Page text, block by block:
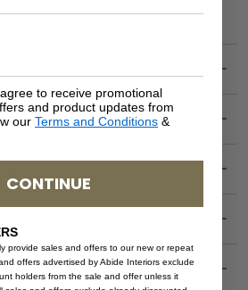
to receive promotional
and product updates from
our Terms and Conditions &
CONTINUE
provide sales and offers to our new or repeat
offers advertised by Abide Interiors exclude
holders from the sale and offer unless it